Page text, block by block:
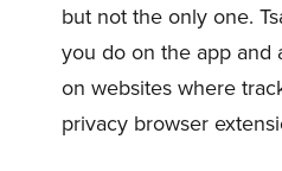
but not the only one.
you do on the app and
on websites where
privacy browser